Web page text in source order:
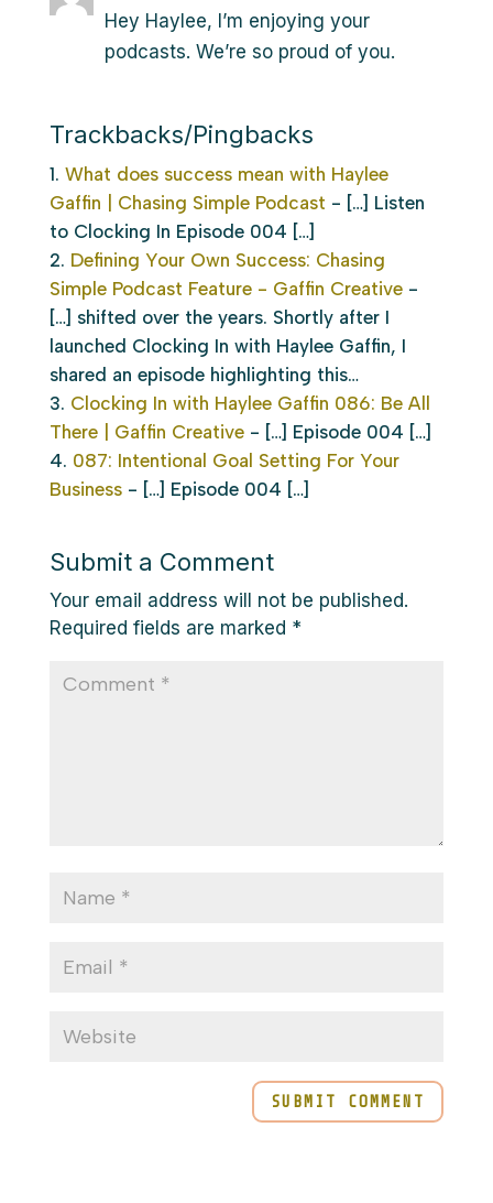
Hey Haylee, I’m enjoying your
podcasts. We’re so proud of you.
Trackbacks/Pingbacks
What does success mean with Haylee
Gaffin | Chasing Simple Podcast - […] Listen
to Clocking In Episode 004 […]
Defining Your Own Success: Chasing
Simple Podcast Feature - Gaffin Creative-
[…] shifted over the years. Shortly after I
launched Clocking In with Haylee Gaffin, I
shared an episode highlighting this…
Clocking In with Haylee Gaffin 086: Be All
There | Gaffin Creative- […] Episode 004 […]
087: Intentional Goal Setting For Your
Business- […] Episode 004 […]
Submit a Comment
Your email address will not be published.
Required fields are marked *